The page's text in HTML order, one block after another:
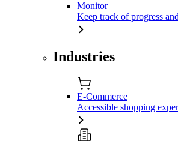
Monitor
Keep track of progress
Industries
E-Commerce
Accessible shopping